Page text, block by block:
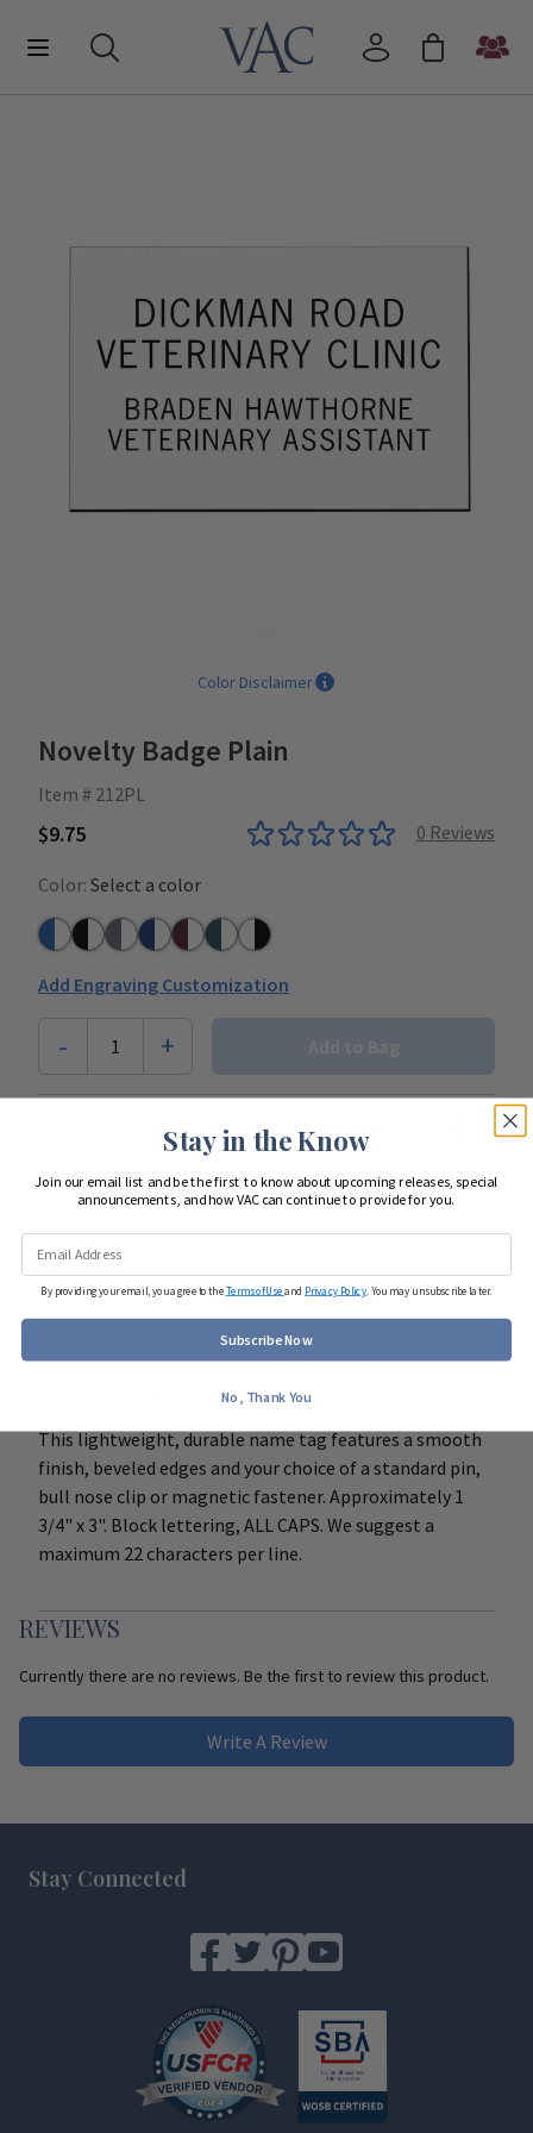
Color Disclaimer
Novelty Badge Plain
Item # 212PL
$9.75 0 Reviews
Color: Select a color
Azure Blue/White
Black/White
Grey/White
Navy/White
Plum/White
Teal/White
White/Black
Add Engraving Customization
- 1 + Add to Bag
Looking to start shopping for your entire team
Start Team Order
DETAILS
BADGE COLOR IS LISTED FIRST WITH LETTERING
This lightweight, durable name tag features a smooth
finish, beveled edges and your choice of a standard pin,
bull nose clip or magnetic fastener. Approximately 1
3/4" x 3". Block lettering, ALL CAPS. We suggest a
maximum 22 characters per line.
REVIEWS
Currently there are no reviews. Be the first to review this product.
Write A Review
Stay Connected
Stay in the Know
Join our email list and be the first to know about upcoming releases, special
announcements, and how VAC can continue to provide for you.
By providing your email, you agree to theTerms of Useand Privacy Policy . You may unsubscribe later.
Subscribe Now
No, Thank You